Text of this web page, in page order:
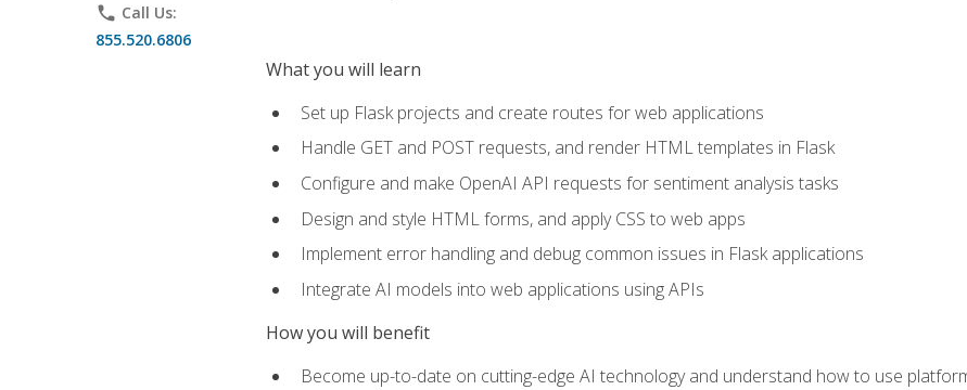
phone Call Us:
855.520.6806
What you will learn
Set up Flask projects and create routes for web applications
Handle GET and POST requests, and render HTML templates in Flask
Configure and make OpenAI API requests for sentiment analysis tasks
Design and style HTML forms, and apply CSS to web apps
Implement error handling and debug common issues in Flask applications
Integrate AI models into web applications using APIs
How you will benefit
Become up-to-date on cutting-edge AI technology and understand how to use